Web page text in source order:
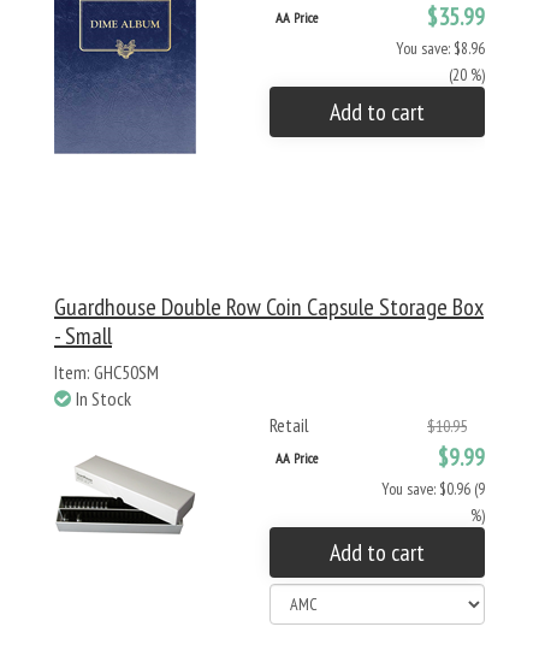
AA Price $35.99
You save: $8.96
(20 %)
Add to cart
Guardhouse Double Row Coin Capsule Storage Box
- Small
Item: GHC50SM
In Stock
Retail
$10.95
AA Price $9.99
You save: $0.96 (9
%)
Add to cart